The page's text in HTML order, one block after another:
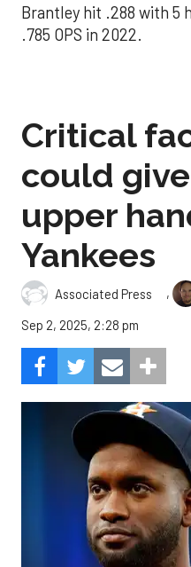
Brantley hit .288 with 5
.785 OPS in 2022.
Critical
could
upper
Yankees
Associated Press ,
Sep 2, 2025, 2:28 pm